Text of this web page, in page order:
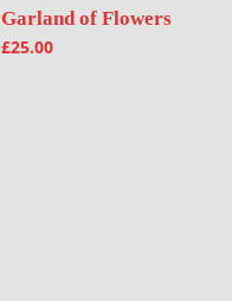
Garland of Flowers
£25.00